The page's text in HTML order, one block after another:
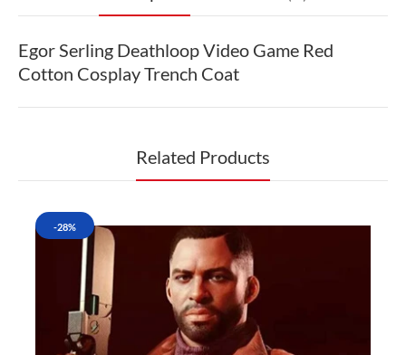
Egor Serling Deathloop Video Game Red
Cotton Cosplay Trench Coat
Related Products
-28%